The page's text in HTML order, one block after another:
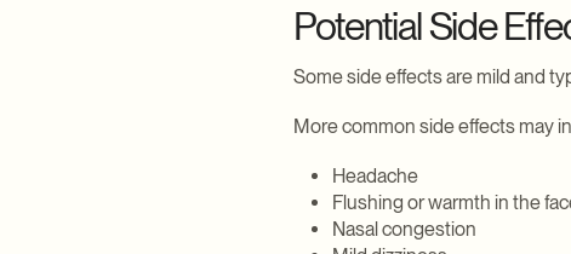
Potential Side
Some side effects are mild and
More common side effects may
Headache
Flushing or warmth in the
Nasal congestion